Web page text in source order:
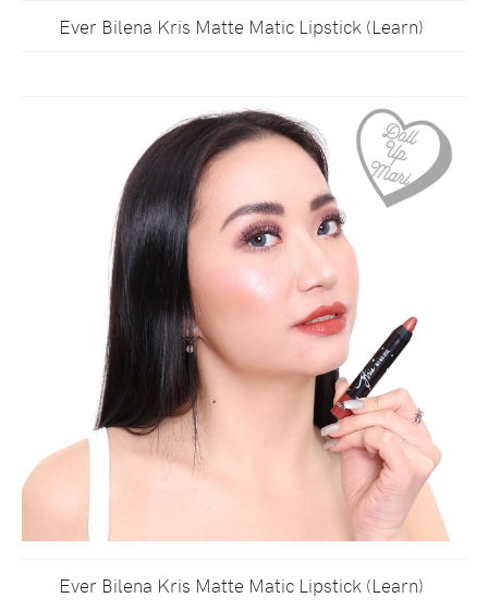
Ever Bilena Kris Matte Matic Lipstick (Learn)
Ever Bilena Kris Matte Matic Lipstick (Learn)